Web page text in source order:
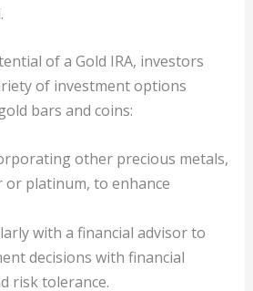
of a Gold IRA, investors
of investment options
bars and coins:
other precious metals,
or platinum, to enhance
with a financial advisor to
decisions with financial
risk tolerance.